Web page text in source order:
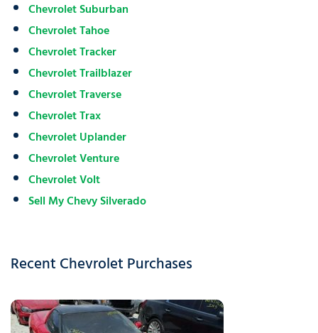
Chevrolet Suburban
Chevrolet Tahoe
Chevrolet Tracker
Chevrolet Trailblazer
Chevrolet Traverse
Chevrolet Trax
Chevrolet Uplander
Chevrolet Venture
Chevrolet Volt
Sell My Chevy Silverado
Recent Chevrolet Purchases